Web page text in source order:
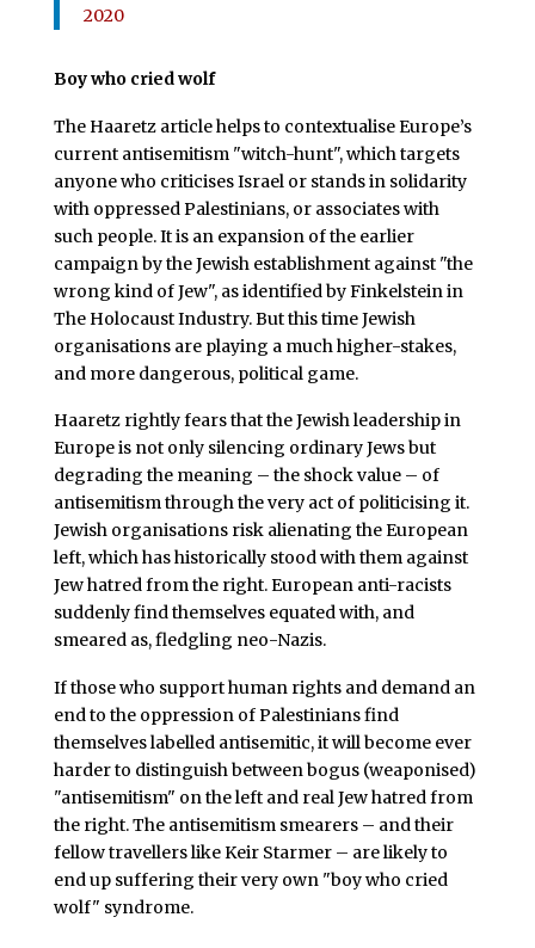
2020
Boy who cried wolf
The Haaretz article helps to contextualise Europe’s
current antisemitism "witch-hunt", which targets
anyone who criticises Israel or stands in solidarity
with oppressed Palestinians, or associates with
such people. It is an expansion of the earlier
campaign by the Jewish establishment against "the
wrong kind of Jew", as identified by Finkelstein in
The Holocaust Industry. But this time Jewish
organisations are playing a much higher-stakes,
and more dangerous, political game.
Haaretz rightly fears that the Jewish leadership in
Europe is not only silencing ordinary Jews but
degrading the meaning – the shock value – of
antisemitism through the very act of politicising it.
Jewish organisations risk alienating the European
left, which has historically stood with them against
Jew hatred from the right. European anti-racists
suddenly find themselves equated with, and
smeared as, fledgling neo-Nazis.
If those who support human rights and demand an
end to the oppression of Palestinians find
themselves labelled antisemitic, it will become ever
harder to distinguish between bogus (weaponised)
"antisemitism" on the left and real Jew hatred from
the right. The antisemitism smearers – and their
fellow travellers like Keir Starmer – are likely to
end up suffering their very own "boy who cried
wolf" syndrome.